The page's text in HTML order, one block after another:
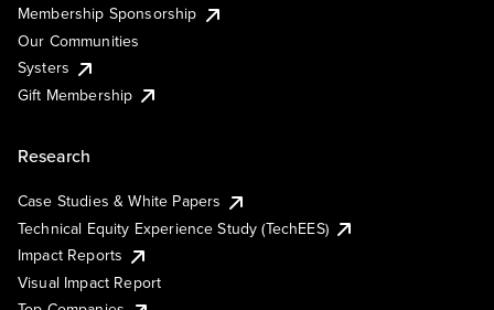
Membership Sponsorship
Our Communities
Systers
Gift Membership
Research
Case Studies & White Papers
Technical Equity Experience Study (TechEES)
Impact Reports
Visual Impact Report